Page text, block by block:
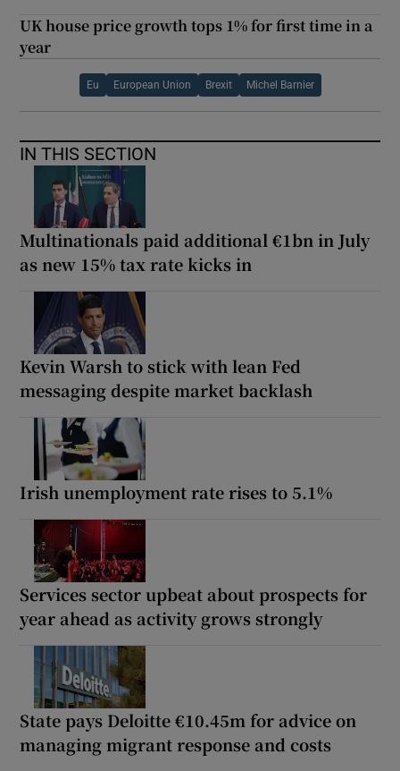
UK house price growth tops 1% for first time in a
year
Eu European Union Brexit Michel Barnier
IN THIS SECTION
Multinationals paid additional €1bn in July
as new 15% tax rate kicks in
Kevin Warsh to stick with lean Fed
messaging despite market backlash
Irish unemployment rate rises to 5.1%
Services sector upbeat about prospects for
year ahead as activity grows strongly
State pays Deloitte €10.45m for advice on
managing migrant response and costs